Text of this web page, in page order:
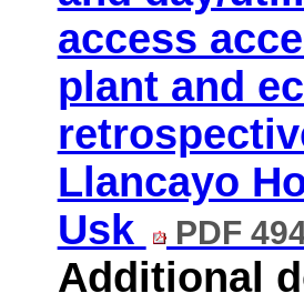
access
plant and
Llancayo
Usk
PDF
Additional